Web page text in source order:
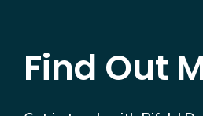
Find Out